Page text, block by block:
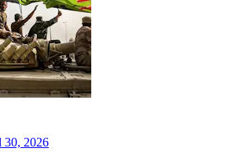
30, 2026